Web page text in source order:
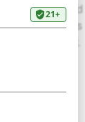
cherries lend
dark flavors